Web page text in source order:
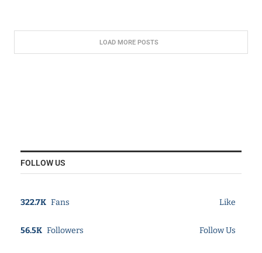
LOAD MORE POSTS
FOLLOW US
322.7K Fans Like
56.5K Followers Follow Us